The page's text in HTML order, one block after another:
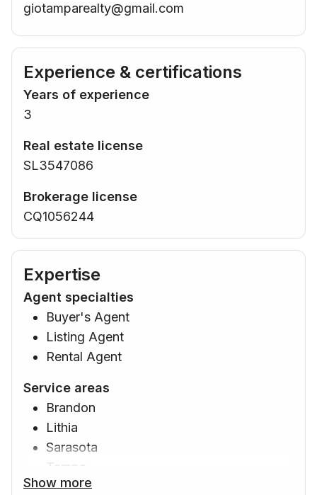
giotamparealty@gmail.com
Experience & certifications
Years of experience
3
Real estate license
SL3547086
Brokerage license
CQ1056244
Expertise
Agent specialties
Buyer's Agent
Listing Agent
Rental Agent
Service areas
Brandon
Lithia
Sarasota
Davenport
Show more